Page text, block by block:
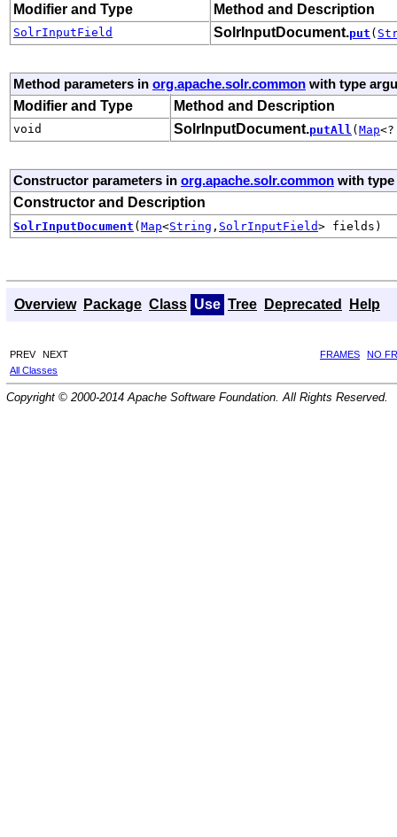
Modifier and Type
Method and Description
SolrInputField SolrInputDocument.put (
Method parameters in org.apache.solr.common with type
Modifier and Type
Method and Description
void SolrInputDocument.putAll ( Map
Constructor parameters in org.apache.solr.common with
Constructor and Description
SolrInputDocument ( Map<String , SolrInputField> fields)
Overview Package Class Use Tree Deprecated Help
PREV NEXT FRAMES
NO
All Classes
Copyright © 2000-2014 Apache Software Foundation. All Rights Reserved.